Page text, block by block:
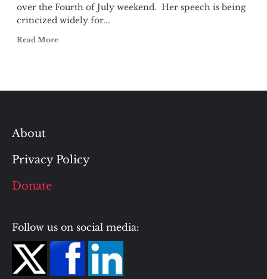
over the Fourth of July weekend. Her speech is being
criticized widely for...
Read More
About
Privacy Policy
Donate
Follow us on social media: